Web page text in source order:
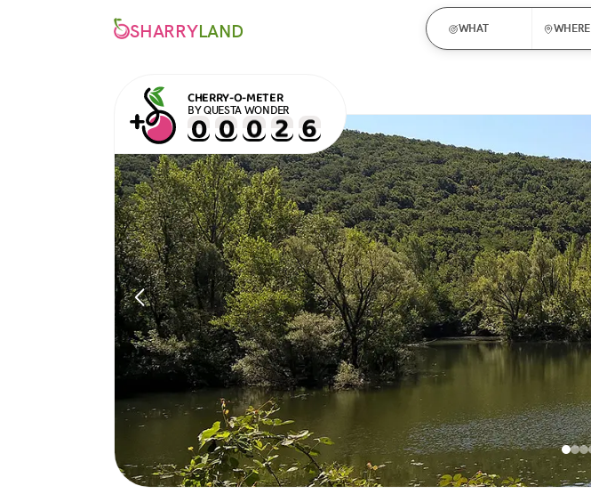
SHARRYLAND WHAT WHERE
CHERRY-O-METER
BY QUESTA WONDER